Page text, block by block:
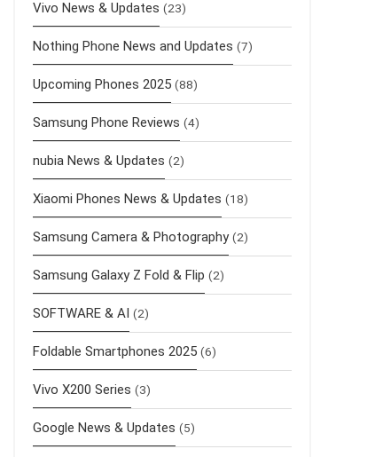
Vivo News & Updates (23)
Nothing Phone News and Updates (7)
Upcoming Phones 2025 (88)
Samsung Phone Reviews (4)
nubia News & Updates (2)
Xiaomi Phones News & Updates (18)
Samsung Camera & Photography (2)
Samsung Galaxy Z Fold & Flip (2)
SOFTWARE & AI (2)
Foldable Smartphones 2025 (6)
Vivo X200 Series (3)
Google News & Updates (5)